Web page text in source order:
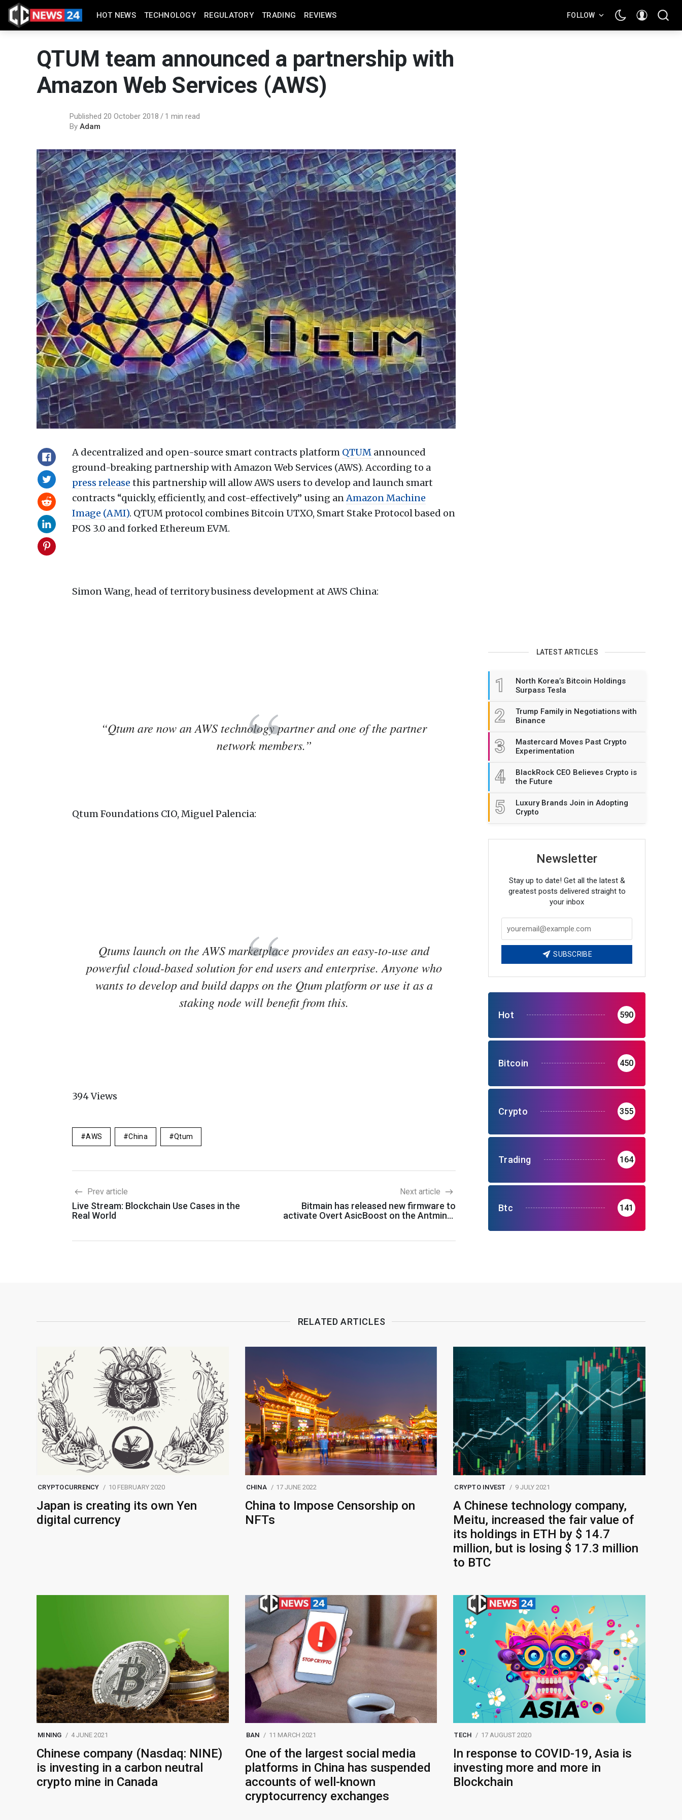
HOT NEWS TECHNOLOGY REGULATORY TRADING REVIEWS FOLLOW
QTUM team announced a partnership with
Amazon Web Services (AWS)
Published 20 October 2018
1 min read
By Adam
A decentralized and open-source smart contracts platform QTUM announced
ground-breaking partnership with Amazon Web Services (AWS). According to a
press release this partnership will allow AWS users to develop and launch smart
contracts “quickly, efficiently, and cost-effectively” using anAmazon Machine
Image (AMI). QTUM protocol combines Bitcoin UTXO, Smart Stake Protocol based on
POS 3.0 and forked Ethereum EVM.
Simon Wang, head of territory business development at AWS China:
“Qtum are now an AWS technology partner and one of the partner
network members.”
Qtum Foundations CIO, Miguel Palencia:
Qtums launch on the AWS marketplace provides an easy-to-use and
powerful cloud-based solution for end users and enterprise. Anyone who
wants to develop and build dapps on the Qtum platform or use it as a
staking node will benefit from this.
394Views
AWS China Qtum
Prev article
Live Stream: Blockchain Use Cases in the
Real World
Next article
Bitmain has released new firmware to
activate Overt AsicBoost on the Antminer
LATEST ARTICLES
1
North Korea’s Bitcoin Holdings
Surpass Tesla
2
Trump Family in Negotiations with
Binance
3
Mastercard Moves Past Crypto
Experimentation
4
BlackRock CEO Believes Crypto is
the Future
5
Luxury Brands Join in Adopting
Crypto
Newsletter
Stay up to date! Get all the latest &
greatest posts delivered straight to
your inbox
SUBSCRIBE
Hot 590
Bitcoin 450
Crypto 355
Trading 164
Btc 141
RELATED ARTICLES
CRYPTOCURRENCY 10 FEBRUARY 2020
Japan is creating its own Yen
digital currency
CHINA 17 JUNE 2022
China to Impose Censorship on
NFTs
CRYPTO INVEST 9 JULY 2021
A Chinese technology company,
Meitu, increased the fair value of
its holdings in ETH by $ 14.7
million, but is losing $ 17.3 million
to BTC
MINING 4 JUNE 2021
Chinese company (Nasdaq: NINE)
is investing in a carbon neutral
crypto mine in Canada
BAN 11 MARCH 2021
One of the largest social media
platforms in China has suspended
accounts of well-known
cryptocurrency exchanges
TECH 17 AUGUST 2020
In response to COVID-19, Asia is
investing more and more in
Blockchain